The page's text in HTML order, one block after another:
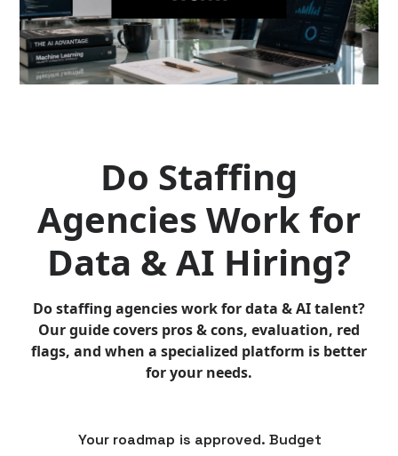
Do Staffing
Agencies Work for
Data & AI Hiring?
Do staffing agencies work for data & AI talent?
Our guide covers pros & cons, evaluation, red
flags, and when a specialized platform is better
for your needs.
Your roadmap is approved. Budget